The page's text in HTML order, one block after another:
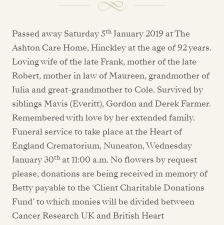
Passed away Saturday 5th January 2019 at The
Ashton Care Home, Hinckley at the age of 92 years.
Loving wife of the late Frank, mother of the late
Robert, mother in law of Maureen, grandmother of
Julia and great-grandmother to Cole. Survived by
siblings Mavis (Everitt), Gordon and Derek Farmer.
Remembered with love by her extended family.
Funeral service to take place at the Heart of
England Crematorium, Nuneaton, Wednesday
January 30th at 11:00 a.m. No flowers by request
please, donations are being received in memory of
Betty payable to the ‘Client Charitable Donations
Fund’ to which monies will be divided between
Cancer Research UK and British Heart